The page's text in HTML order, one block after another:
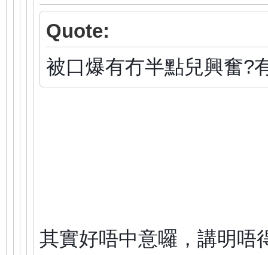
Quote:
被口爆有冇半點兒興奮?
其實好唔中意囉，講明唔